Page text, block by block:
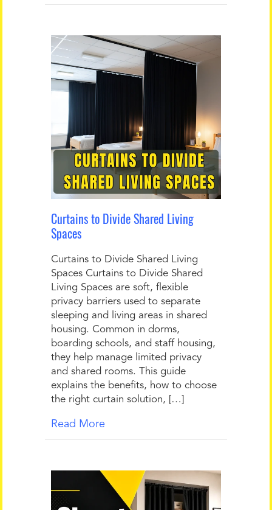
Curtains to Divide Shared Living
Spaces
Curtains to Divide Shared Living
Spaces Curtains to Divide Shared
Living Spaces are soft, flexible
privacy barriers used to separate
sleeping and living areas in shared
housing. Common in dorms,
boarding schools, and staff housing,
they help manage limited privacy
and shared rooms. This guide
explains the benefits, how to choose
the right curtain solution, […]
Read More